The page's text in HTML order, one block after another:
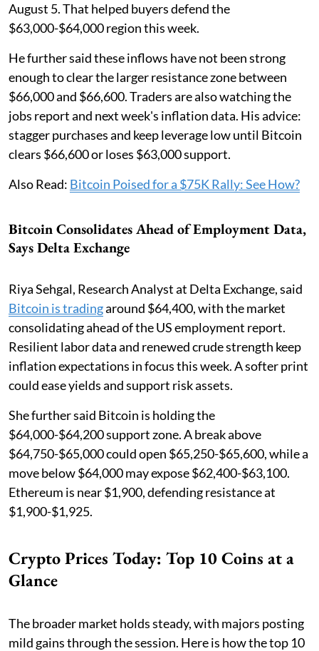
August 5. That helped buyers defend the
$63,000-$64,000 region this week.
He further said these inflows have not been strong
enough to clear the larger resistance zone between
$66,000 and $66,600. Traders are also watching the
jobs report and next week's inflation data. His advice:
stagger purchases and keep leverage low until Bitcoin
clears $66,600 or loses $63,000 support.
Also Read: Bitcoin Poised for a $75K Rally: See How?
Bitcoin Consolidates Ahead of Employment Data,
Says Delta Exchange
Riya Sehgal, Research Analyst at Delta Exchange, said
Bitcoin is tradingaround $64,400, with the market
consolidating ahead of the US employment report.
Resilient labor data and renewed crude strength keep
inflation expectations in focus this week. A softer print
could ease yields and support risk assets.
She further said Bitcoin is holding the
$64,000-$64,200 support zone. A break above
$64,750-$65,000 could open $65,250-$65,600, while a
move below $64,000 may expose $62,400-$63,100.
Ethereum is near $1,900, defending resistance at
$1,900-$1,925.
Crypto Prices Today: Top 10 Coins at a
Glance
The broader market holds steady, with majors posting
mild gains through the session. Here is how the top 10